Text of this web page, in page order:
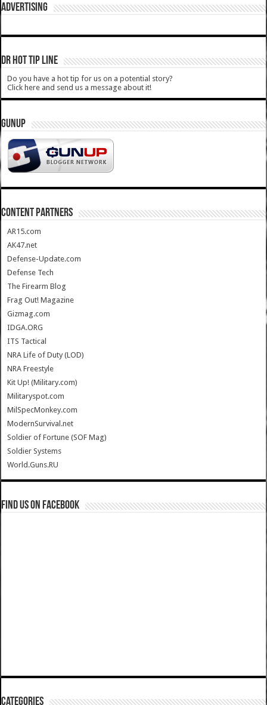
ADVERTISING
DR HOT TIP LINE
Do you have a hot tip for us on a potential story?
Click here and send us a message about it!
GUNUP
CONTENT PARTNERS
AR15.com
AK47.net
Defense-Update.com
Defense Tech
The Firearm Blog
Frag Out! Magazine
Gizmag.com
IDGA.ORG
ITS Tactical
NRA Life of Duty (LOD)
NRA Freestyle
Kit Up! (Military.com)
Militaryspot.com
MilSpecMonkey.com
ModernSurvival.net
Soldier of Fortune (SOF Mag)
Soldier Systems
World.Guns.RU
Find us on Facebook
Categories